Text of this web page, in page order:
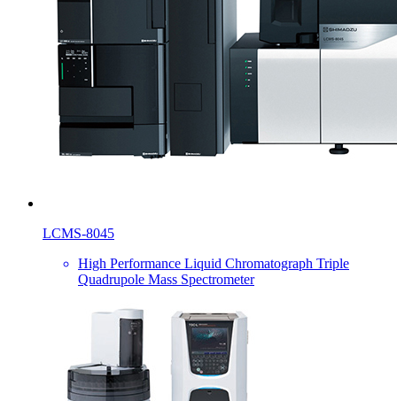
LCMS-8045
High Performance Liquid Chromatograph Triple
Quadrupole Mass Spectrometer